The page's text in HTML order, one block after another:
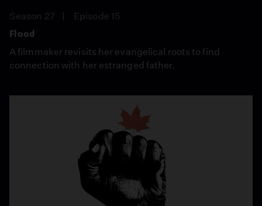
Season 27
Episode 15
Flood
A filmmaker revisits her evangelical roots to find
connection with her estranged father.